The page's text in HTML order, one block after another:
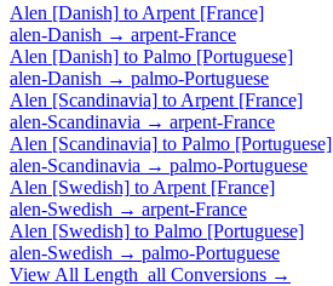
Alen [Danish] to Arpent [France]
alen-Danish → arpent-France
Alen [Danish] to Palmo [Portuguese]
alen-Danish → palmo-Portuguese
Alen [Scandinavia] to Arpent [France]
alen-Scandinavia → arpent-France
Alen [Scandinavia] to Palmo [Portuguese]
alen-Scandinavia → palmo-Portuguese
Alen [Swedish] to Arpent [France]
alen-Swedish → arpent-France
Alen [Swedish] to Palmo [Portuguese]
alen-Swedish → palmo-Portuguese
View All Length_all Conversions →